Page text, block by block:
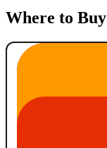
Where to Buy